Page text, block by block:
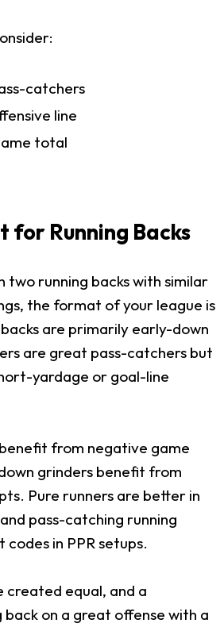
catchers
line
total
for Running Backs
two running backs with similar
the format of your league is
are primarily early-down
are great pass-catchers but
yardage or goal-line
from negative game
grinders benefit from
Pure runners are better in
pass-catching running
codes in PPR setups.
created equal, and a
on a great offense with a